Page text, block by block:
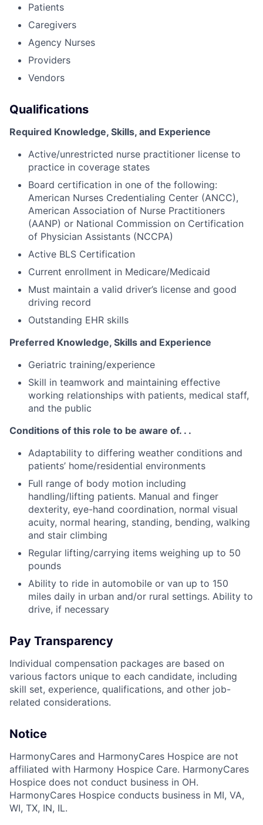
Patients
Caregivers
Agency Nurses
Providers
Vendors
Qualifications
Required Knowledge, Skills, and Experience
Active/unrestricted nurse practitioner license to
practice in coverage states
Board certification in one of the following:
American Nurses Credentialing Center (ANCC),
American Association of Nurse Practitioners
(AANP) or National Commission on Certification
of Physician Assistants (NCCPA)
Active BLS Certification
Current enrollment in Medicare/Medicaid
Must maintain a valid driver’s license and good
driving record
Outstanding EHR skills
Preferred Knowledge, Skills and Experience
Geriatric training/experience
Skill in teamwork and maintaining effective
working relationships with patients, medical staff,
and the public
Conditions of this role to be aware of. . .
Adaptability to differing weather conditions and
patients’ home/residential environments
Full range of body motion including
handling/lifting patients. Manual and finger
dexterity, eye-hand coordination, normal visual
acuity, normal hearing, standing, bending, walking
and stair climbing
Regular lifting/carrying items weighing up to 50
pounds
Ability to ride in automobile or van up to 150
miles daily in urban and/or rural settings. Ability to
drive, if necessary
Pay Transparency
Individual compensation packages are based on
various factors unique to each candidate, including
skill set, experience, qualifications, and other job-
related considerations.
Notice
HarmonyCares and HarmonyCares Hospice are not
affiliated with Harmony Hospice Care. HarmonyCares
Hospice does not conduct business in OH.
HarmonyCares Hospice conducts business in MI, VA,
WI, TX, IN, IL.